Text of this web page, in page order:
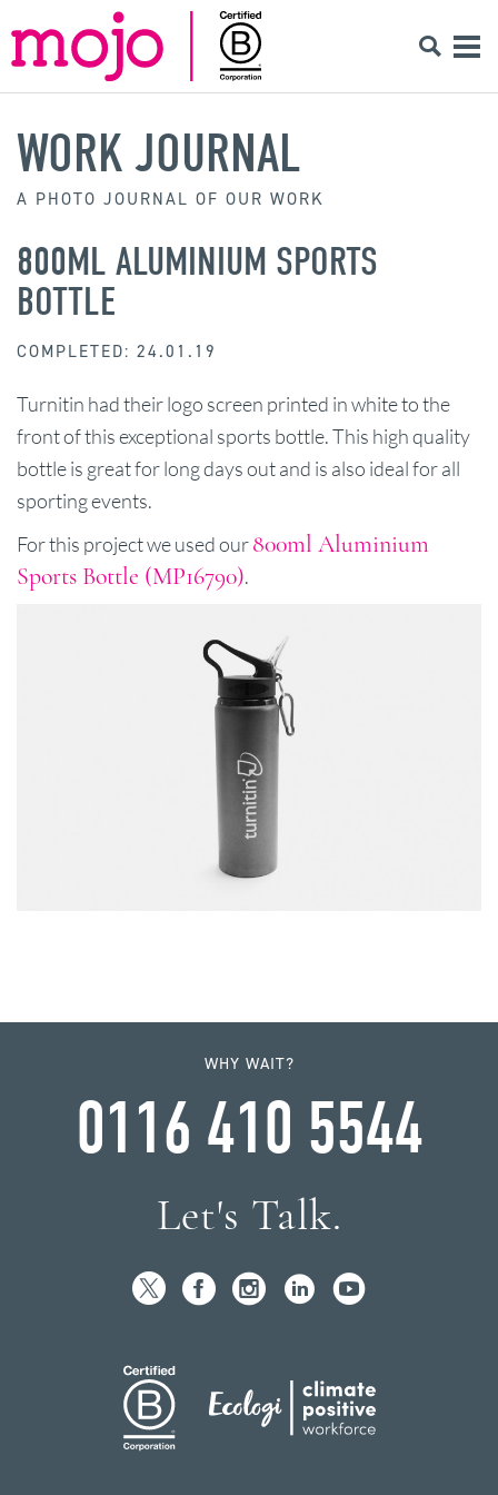
WORK JOURNAL
A PHOTO JOURNAL OF OUR WORK
800ML ALUMINIUM SPORTS
BOTTLE
COMPLETED: 24.01.19
Turnitin had their logo screen printed in white to the
front of this exceptional sports bottle. This high quality
bottle is great for long days out and is also ideal for all
sporting events.
For this project we used our800ml Aluminium
Sports Bottle (MP16790).
WHY WAIT?
0116 410 5544
Let's Talk.